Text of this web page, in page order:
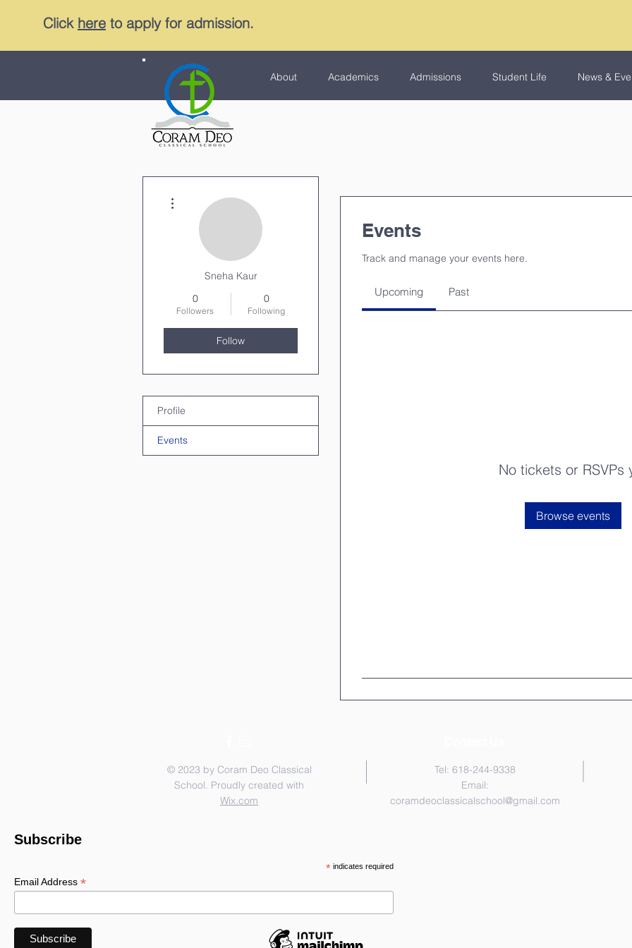
Click here to apply for admission.
About Academics Admissions Student Life News &
Events
Track and manage your events here.
Upcoming Past
No tickets or RSVPs
Browse events
Sneha Kaur
0
Followers
0
Following
Follow
Profile
Events
© 2023 by Coram Deo Classical
School. Proudly created with
Wix.com
Tel: 618-244-9338
Email:
coramdeoclassicalschool@gmail.com
Subscribe
*indicates required
Email Address *